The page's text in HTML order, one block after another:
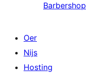
Barbershop
Oer
Nijs
Hosting